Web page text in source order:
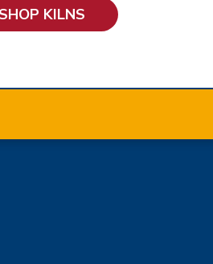
SHOP KILNS